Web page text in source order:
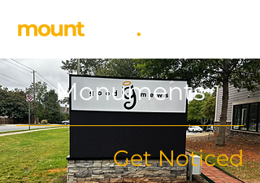
Monuments
Get Noticed